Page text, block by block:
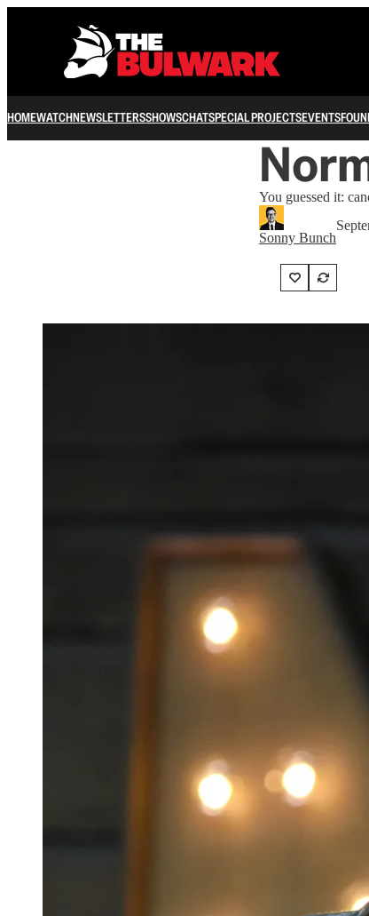
HOMEWATCHNEWSLETTERSSHOWSCHATSPECIAL PROJECTSEVENTS
You guessed it:
Sonny Bunch